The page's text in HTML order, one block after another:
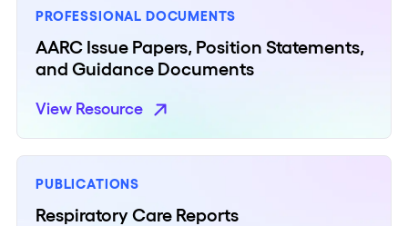
PROFESSIONAL DOCUMENTS
AARC Issue Papers, Position Statements,
and Guidance Documents
View Resource
PUBLICATIONS
Respiratory Care Reports